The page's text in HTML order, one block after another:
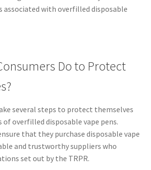
associated with overfilled disposable
Do to Protect
several steps to protect themselves
overfilled disposable vape pens.
that they purchase disposable vape
and trustworthy suppliers who
set out by the TRPR.